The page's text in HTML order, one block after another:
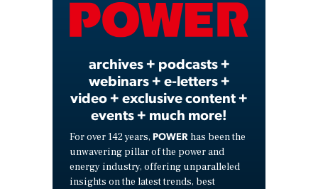
Video
archives + podcasts +
webinars + e-letters +
video + exclusive content +
events + much more!
For over 142 years, POWER has been the
unwavering pillar of the power and
energy industry, offering unparalleled
insights on the latest trends, best